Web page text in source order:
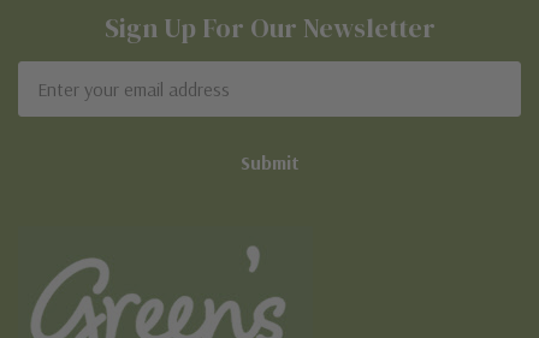
Sign Up For Our Newsletter
Address